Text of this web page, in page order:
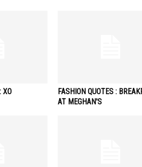
XO
FASHION QUOTES :
AT MEGHAN'S